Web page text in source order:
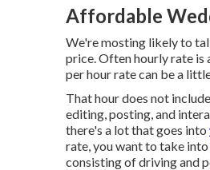
Affordable
We're mosting likely to
price. Often hourly rate
per hour rate can be a
That hour does not
editing, posting, and
there's a lot that goes into
rate, you want to take
consisting of driving and